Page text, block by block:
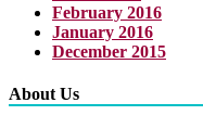
February 2016
January 2016
December 2015
About Us